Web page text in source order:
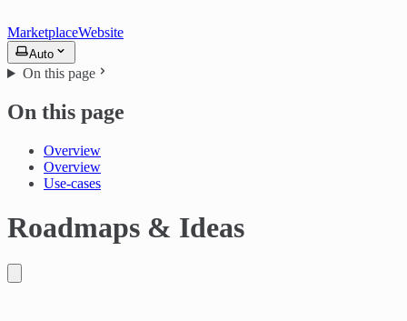
MarketplaceWebsite
Auto
On this page
On this page
Overview
Overview
Use-cases
Roadmaps & Ideas